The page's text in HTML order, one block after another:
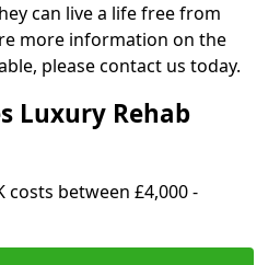
can live a life free from
more information on the
please contact us today.
Luxury Rehab
costs between £4,000 -